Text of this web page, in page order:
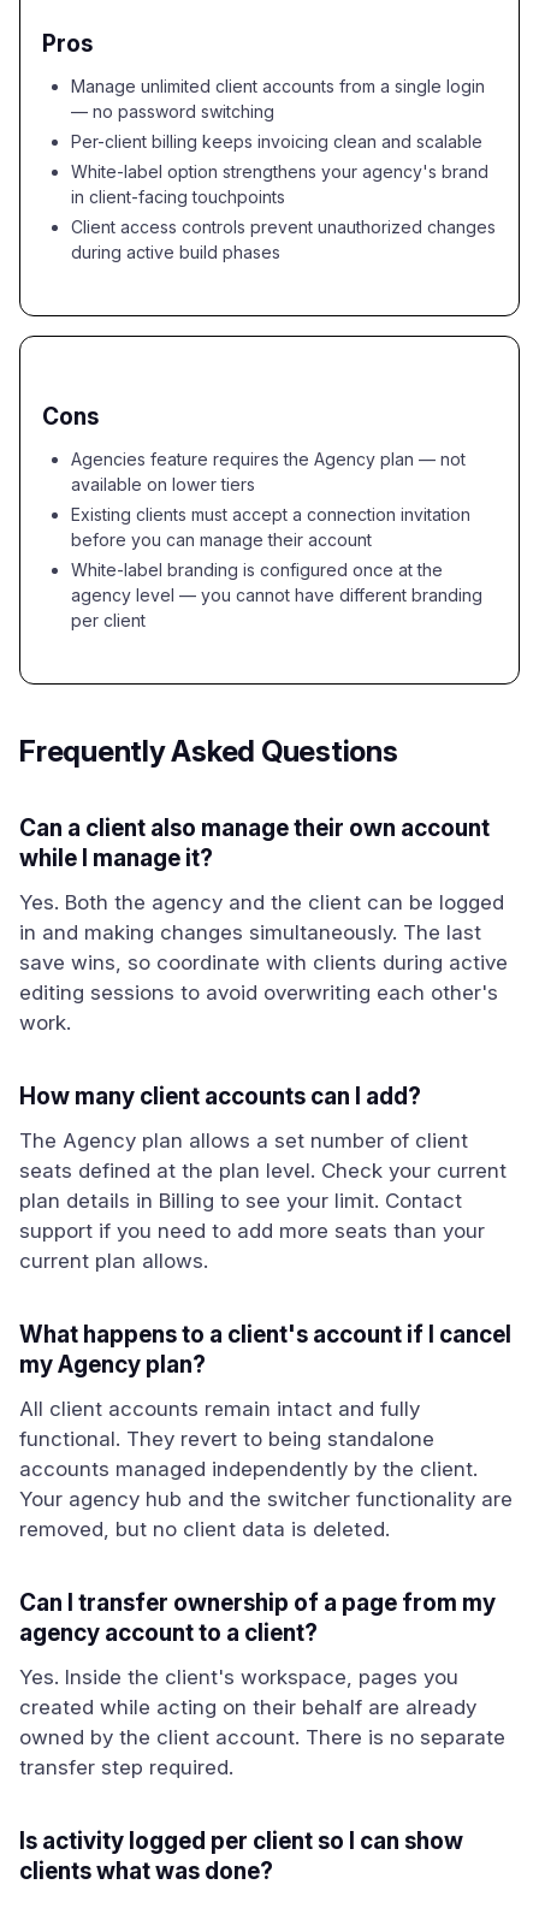
Pros
Manage unlimited client accounts from a single login
— no password switching
Per-client billing keeps invoicing clean and scalable
White-label option strengthens your agency's brand
in client-facing touchpoints
Client access controls prevent unauthorized changes
during active build phases
Cons
Agencies feature requires the Agency plan — not
available on lower tiers
Existing clients must accept a connection invitation
before you can manage their account
White-label branding is configured once at the
agency level — you cannot have different branding
per client
Frequently Asked Questions
Can a client also manage their own account
while I manage it?
Yes. Both the agency and the client can be logged
in and making changes simultaneously. The last
save wins, so coordinate with clients during active
editing sessions to avoid overwriting each other's
work.
How many client accounts can I add?
The Agency plan allows a set number of client
seats defined at the plan level. Check your current
plan details in Billing to see your limit. Contact
support if you need to add more seats than your
current plan allows.
What happens to a client's account if I cancel
my Agency plan?
All client accounts remain intact and fully
functional. They revert to being standalone
accounts managed independently by the client.
Your agency hub and the switcher functionality are
removed, but no client data is deleted.
Can I transfer ownership of a page from my
agency account to a client?
Yes. Inside the client's workspace, pages you
created while acting on their behalf are already
owned by the client account. There is no separate
transfer step required.
Is activity logged per client so I can show
clients what was done?